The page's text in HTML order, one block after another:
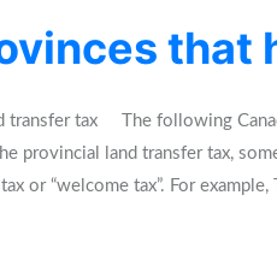
that
transfer tax The following
provincial land transfer tax,
or “welcome tax”. For